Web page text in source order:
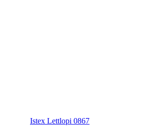
Istex Lettlopi 0867